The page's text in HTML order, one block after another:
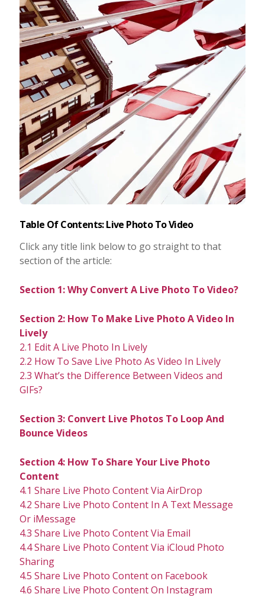
Creativity
Photo Editing
Photo App Tutorials
Table Of Contents: Live Photo To Video
Click any title link below to go straight to that
section of the article:
Section 1: Why Convert A Live Photo To Video?
Section 2: How To Make Live Photo A Video In
Lively
2.1 Edit A Live Photo In Lively
2.2 How To Save Live Photo As Video In Lively
2.3 What’s the Difference Between Videos and
GIFs?
Section 3: Convert Live Photos To Loop And
Bounce Videos
Section 4: How To Share Your Live Photo
Content
4.1 Share Live Photo Content Via AirDrop
4.2 Share Live Photo Content In A Text Message
Or iMessage
4.3 Share Live Photo Content Via Email
4.4 Share Live Photo Content Via iCloud Photo
Sharing
4.5 Share Live Photo Content on Facebook
4.6 Share Live Photo Content On Instagram